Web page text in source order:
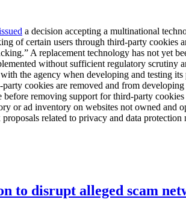
a decision accepting a multinational
of certain users through third-party
A replacement technology has not yet
without sufficient regulatory scrutiny
the agency when developing and testing
cookies are removed and from
removing support for third-party
or ad inventory on websites not owned
related to privacy and data protection
to disrupt alleged scam